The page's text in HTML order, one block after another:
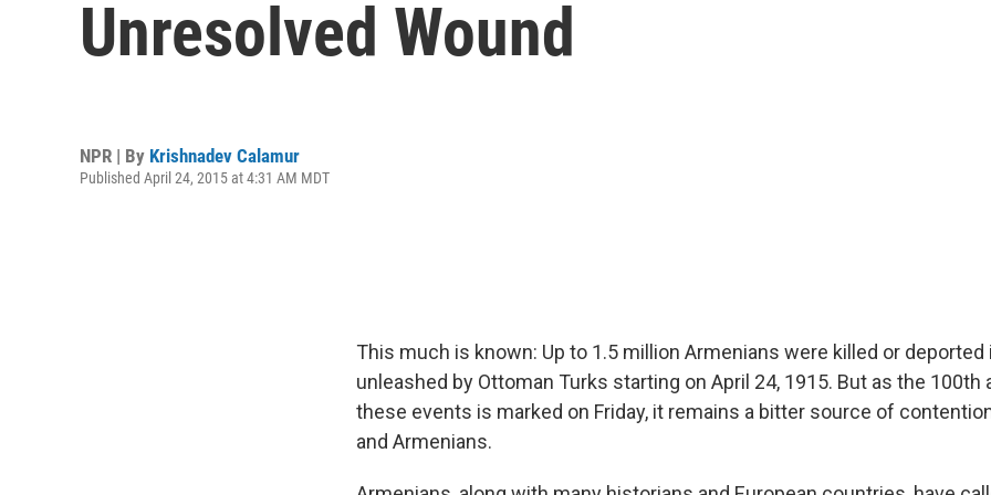
Unresolved Wound
NPR | By Krishnadev Calamur
Published April 24, 2015 at 4:31 AM MDT
This much is known: Up to 1.5 million Armenians were killed or deported
unleashed by Ottoman Turks starting on April 24, 1915. But as the 100th
these events is marked on Friday, it remains a bitter source of
and Armenians.